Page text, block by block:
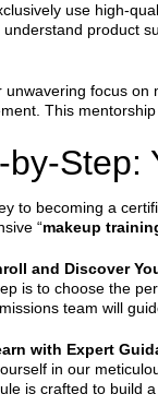
use high-
understand product
unwavering focus
This
by-Step:
to becoming a
“makeup
and Discover
is to choose the
team will
with Expert
in our
is crafted to build